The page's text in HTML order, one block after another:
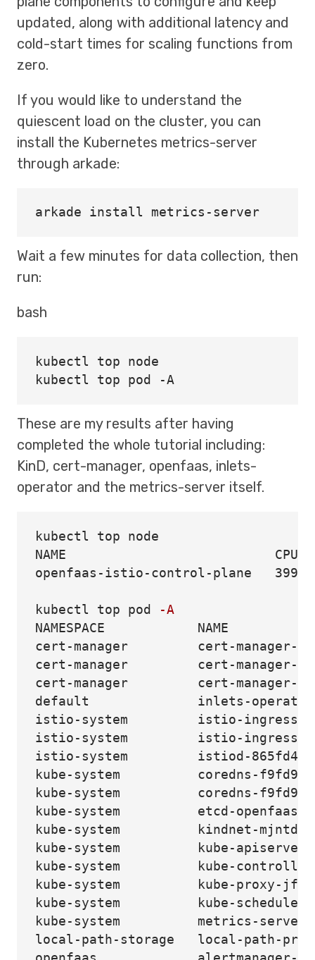
updated, along with additional latency and
cold-start times for scaling functions from
zero.
If you would like to understand the
quiescent load on the cluster, you can
install the Kubernetes metrics-server
through arkade:
arkade install
Wait a few minutes for data collection, then
run:
bash
kubectl top node
These are my results after having
completed the whole tutorial including:
KinD, cert-manager, openfaas, inlets-
operator and the metrics-server itself.
kubectl top node
NAME                           CPU
openfaas-istio-control-plane
kubectl top pod
-A
NAMESPACE            NAME
cert-manager         cert-
cert-manager         cert-
cert-manager         cert-
default              inlets-
istio-system         istio-
istio-system         istio-
istio-system         istiod-
kube-system
kube-system
kube-system          etcd-
kube-system
kube-system          kube-
kube-system          kube-
kube-system          kube-
kube-system          kube-
kube-system
local-path-storage   local-